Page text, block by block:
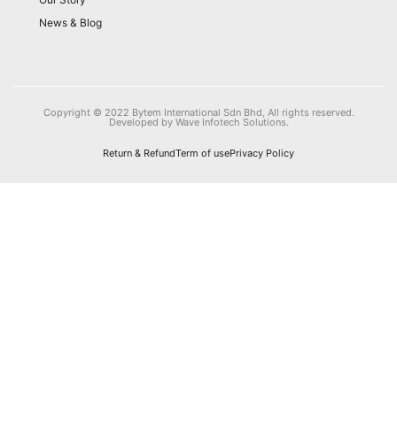
News & Blog
Copyright © 2022 Bytem International Sdn Bhd, All rights reserved.
Developed by Wave Infotech Solutions.
Return & RefundTerm of usePrivacy Policy